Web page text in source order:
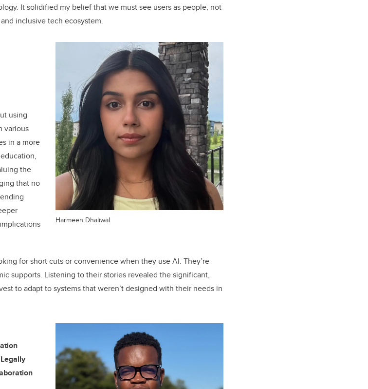
It solidified my belief that we must see users as people, not
inclusive tech ecosystem.
Harmeen Dhaliwal
using
various
in a more
the
that no
for short cuts or convenience when they use AI. They’re
supports. Listening to their stories revealed the significant,
to adapt to systems that weren’t designed with their needs in